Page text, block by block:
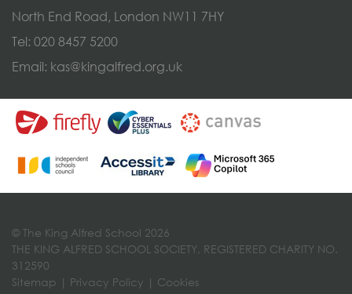
North End Road, London NW11 7HY
Tel: 020 8457 5200
Email: kas@kingalfred.org.uk
© The King Alfred School 2026
THE KING ALFRED SCHOOL SOCIETY, REGISTERED CHARITY NO.
312590
Sitemap | Privacy Policy | Cookies